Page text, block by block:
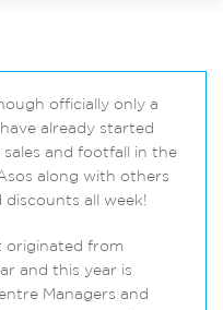
officially only a
already started
and footfall in the
along with others
discounts all week!
originated from
and this year is
Managers and